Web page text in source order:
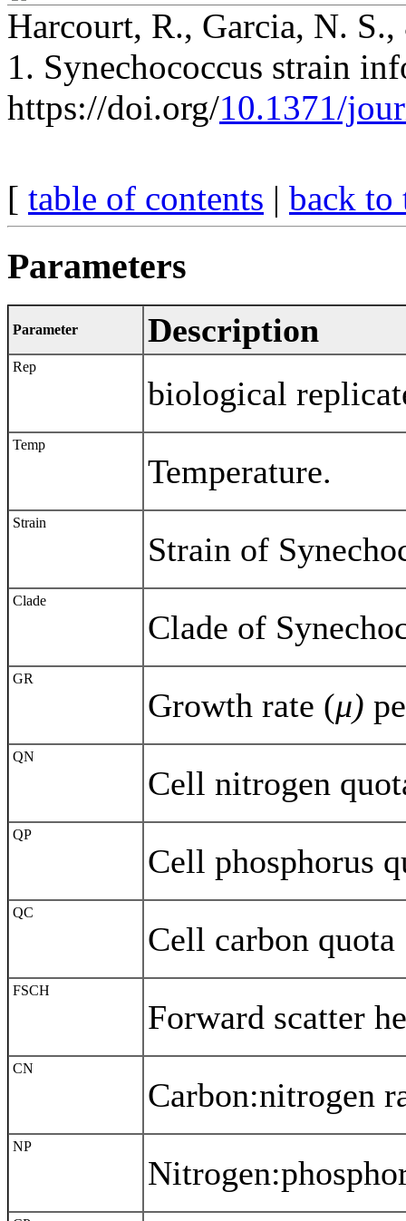
Harcourt, R., Garcia, N.
1. Synechococcus strain
https://doi.org/10.1371/
[ table of contents | back to
Parameters
Parameter Description
Rep
biological
Temp
Temperature.
Strain
Strain of
Clade
Clade of
GR
Growth rate (μ)
QN
Cell nitrogen
QP
Cell phosphorus
QC
Cell carbon quota
FSCH
Forward scatter
CN
Carbon:nitrogen
NP